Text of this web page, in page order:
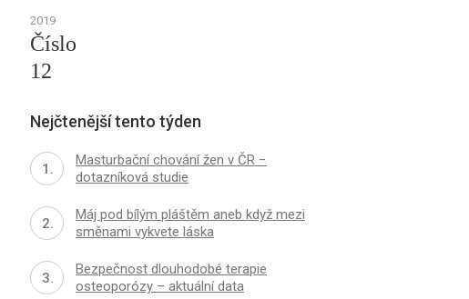
2019
Číslo
12
Nejčtenější tento týden
Masturbační chování žen v ČR −
dotazníková studie
Máj pod bílým pláštěm aneb když mezi
směnami vykvete láska
Bezpečnost dlouhodobé terapie
osteoporózy – aktuální data